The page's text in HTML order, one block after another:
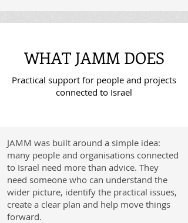
WHAT JAMM DOES
Practical support for people and projects
connected to Israel
JAMM was built around a simple idea:
many people and organisations connected
to Israel need more than advice. They
need someone who can understand the
wider picture, identify the practical issues,
create a clear plan and help move things
forward.